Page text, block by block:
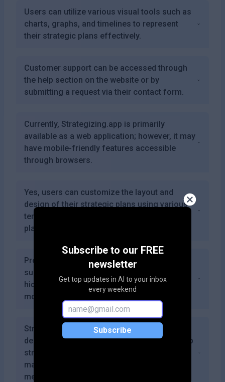
Subscribe to our FREE
newsletter
Get top updates in AI to your inbox
every weekend
Subscribe
Users can utilize various visual tools such as
charts, graphs, and timelines to represent
their strategic plans effectively.
Customer support can be accessed through
the help section on the website or by
submitting a request via their contact form.
Currently, Strategizing.app is primarily
available as a web application; however, it may
have mobile-friendly features accessible
through browsers.
Yes, users can customize the layout and
design of their strategic plans using various
templates and styling options provided by the
platform.
Premium features are included in the
subscription plans; however, there are no
hidden fees beyond your chosen plan's
monthly cost.
Strategizing.app combines user-friendly
design with powerful analytical tools that help
streamline the process of developing and
managing strategies compared to traditional
methods.